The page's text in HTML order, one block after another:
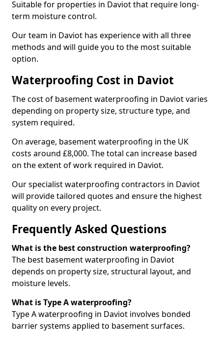
Suitable for properties in Daviot that require long-
term moisture control.
Our team in Daviot has experience with all three
methods and will guide you to the most suitable
option.
Waterproofing Cost in Daviot
The cost of basement waterproofing in Daviot varies
depending on property size, structure type, and
system required.
On average, basement waterproofing in the UK
costs around £8,000. The total can increase based
on the extent of work required in Daviot.
Our specialist waterproofing contractors in Daviot
will provide tailored quotes and ensure the highest
quality on every project.
Frequently Asked Questions
What is the best construction waterproofing?
The best basement waterproofing in Daviot
depends on property size, structural layout, and
moisture levels.
What is Type A waterproofing?
Type A waterproofing in Daviot involves bonded
barrier systems applied to basement surfaces.